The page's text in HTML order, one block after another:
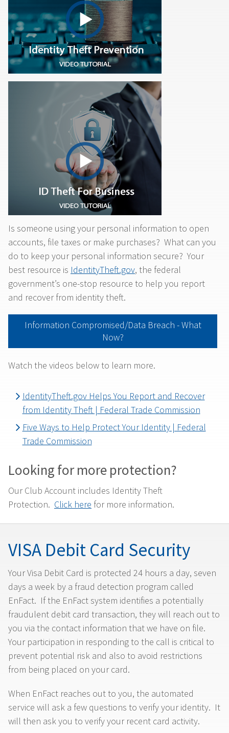
Is someone using your personal information to open
accounts, file taxes or make purchases? What can you
do to keep your personal information secure? Your
best resource is IdentityTheft.gov, the federal
government’s one-stop resource to help you report
and recover from identity theft.
Information Compromised/Data Breach - What
Now?
Watch the videos below to learn more.
IdentityTheft.gov Helps You Report and Recover
from Identity Theft | Federal Trade Commission
Five Ways to Help Protect Your Identity | Federal
Trade Commission
Looking for more protection?
Our Club Account includes Identity Theft
Protection. Click here for more information.
VISA Debit Card Security
Your Visa Debit Card is protected 24 hours a day, seven
days a week by a fraud detection program called
EnFact. If the EnFact system identifies a potentially
fraudulent debit card transaction, they will reach out to
you via the contact information that we have on file.
Your participation in responding to the call is critical to
prevent potential risk and also to avoid restrictions
from being placed on your card.
When EnFact reaches out to you, the automated
service will ask a few questions to verify your identity. It
will then ask you to verify your recent card activity.